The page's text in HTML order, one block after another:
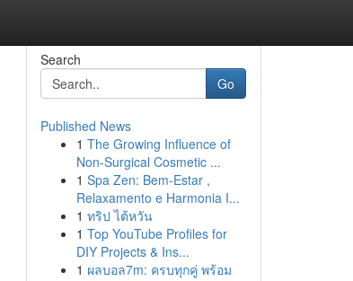
Search
Go
Published News
1 The Growing Influence of
Non-Surgical Cosmetic ...
1 Spa Zen: Bem-Estar ,
Relaxamento e Harmonia I...
1 ทริป ไต้หวัน
1 Top YouTube Profiles for
DIY Projects & Ins...
1 ผลบอล7m: ครบทุกคู่ พร้อม